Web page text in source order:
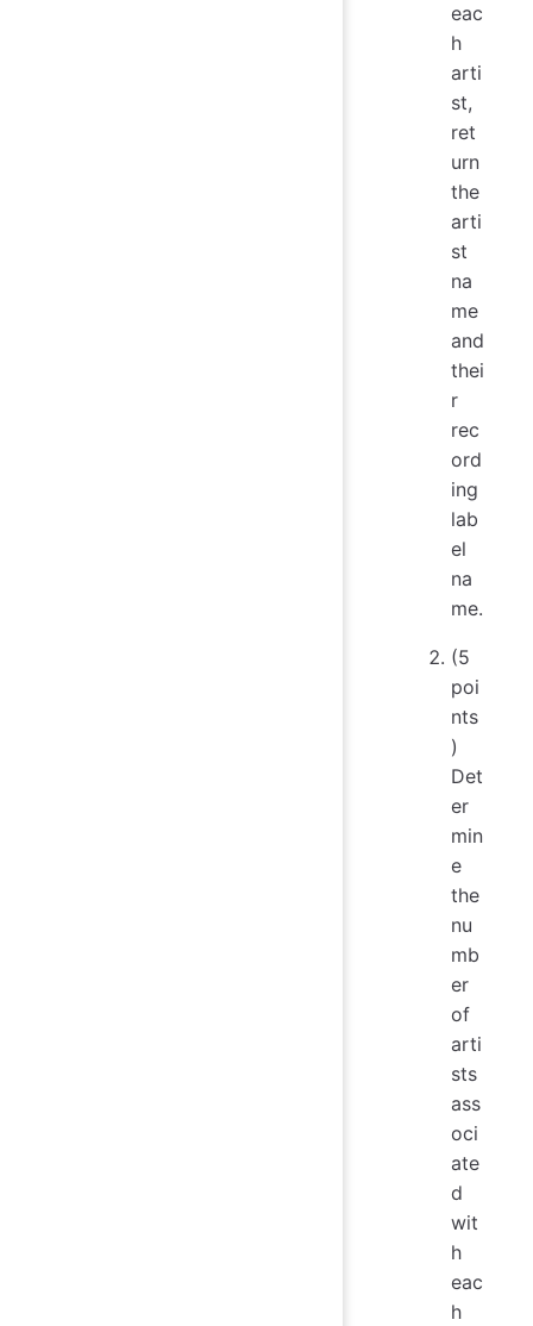
eac
h
arti
st,
ret
urn
the
arti
st
na
me
and
thei
r
rec
ord
ing
lab
el
na
me.
(5
poi
nts
)
Det
er
min
e
the
nu
mb
er
of
arti
sts
ass
oci
ate
d
wit
h
eac
h